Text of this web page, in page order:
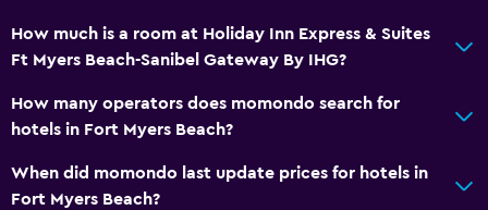
Carbon monoxide detector
General
How much is a room at Holiday Inn Express & Suites
Ft Myers Beach-Sanibel Gateway By IHG?
How many operators does momondo search for
hotels in Fort Myers Beach?
When did momondo last update prices for hotels in
Fort Myers Beach?